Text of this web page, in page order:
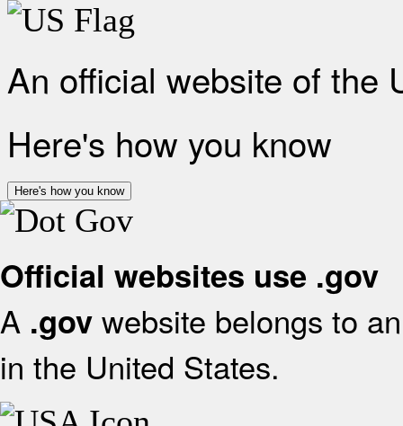
An official website of the
Here's how you know
Here's how you know
Official websites use .gov
A .gov website belongs to
in the United States.